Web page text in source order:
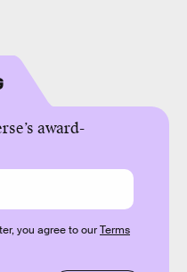
award-
you agree to ourTerms